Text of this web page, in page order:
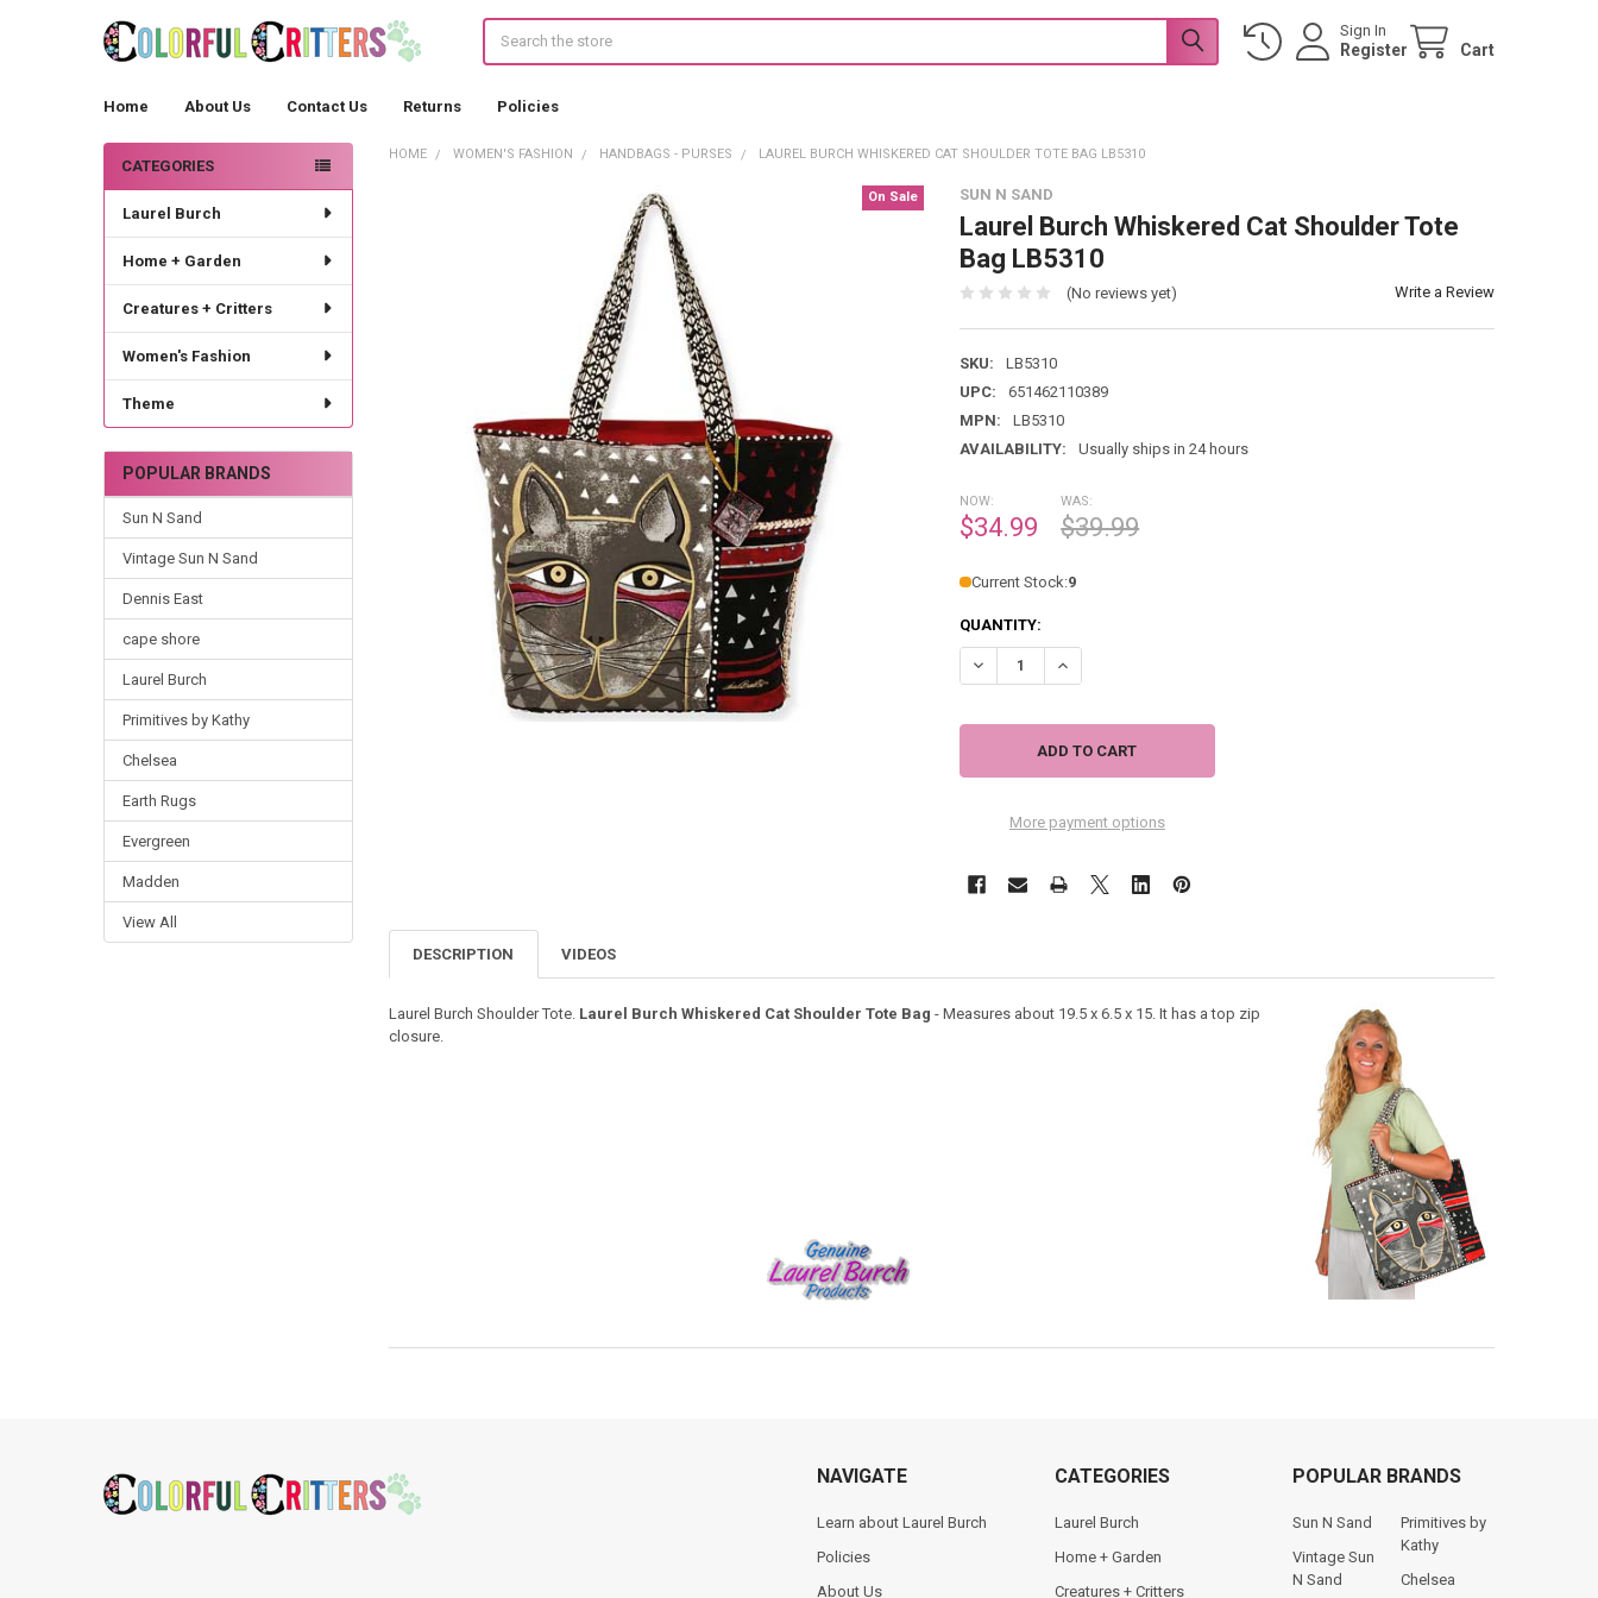
Sign In
Register Cart
Home About Us Contact Us Returns Policies
Sidebar
CATEGORIES
Laurel Burch
Home + Garden
Creatures + Critters
Women's Fashion
Theme
POPULAR BRANDS
Sun N Sand
Vintage Sun N Sand
Dennis East
cape shore
Laurel Burch
Primitives by Kathy
Chelsea
Earth Rugs
Evergreen
Madden
View All
HOME WOMEN'S FASHION HANDBAGS - PURSES LAUREL BURCH WHISKERED CAT SHOULDER TOTE BAG LB5310
SUN N SAND
Laurel Burch Whiskered Cat Shoulder Tote
Bag LB5310
(No reviews yet) Write a Review
SKU:
LB5310
UPC:
651462110389
MPN:
LB5310
AVAILABILITY:
Usually ships in 24 hours
On Sale
NOW:
$34.99
WAS:
$39.99
Current Stock:9
QUANTITY:
DECREASE QUANTITY OF LAUREL BURCH WHISKERED CAT SHOULDER TOTE BAG
INCREASE QUANTITY OF LAUREL BURCH WHISKERED CAT SHOULDER
More payment options
DESCRIPTION VIDEOS
Laurel Burch Shoulder Tote. Laurel Burch Whiskered Cat Shoulder Tote Bag - Measures about 19.5 x 6.5 x 15. It has a top zip
closure.
NAVIGATE
Learn about Laurel Burch
Policies
About Us
CATEGORIES
Laurel Burch
Home + Garden
Creatures + Critters
POPULAR BRANDS
Sun N Sand
Vintage Sun
N Sand
Primitives by
Kathy
Chelsea